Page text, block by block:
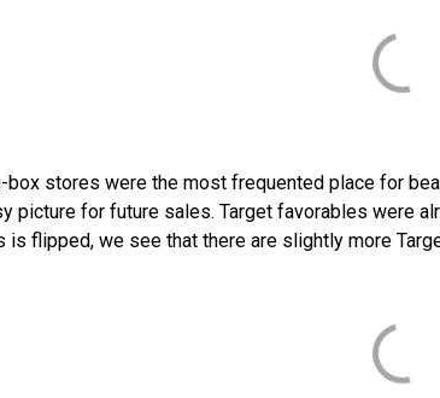
box stores were the most frequented place for
picture for future sales. Target favorables were
is flipped, we see that there are slightly more